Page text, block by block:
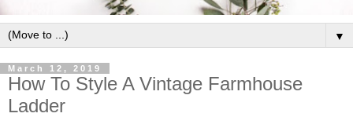
▼
March 12, 2019
How To Style A Vintage Farmhouse
Ladder